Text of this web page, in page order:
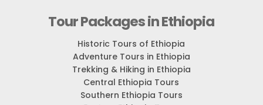
Tour Packages in Ethiopia
Historic Tours of Ethiopia
Adventure Tours in Ethiopia
Trekking & Hiking in Ethiopia
Central Ethiopia Tours
Southern Ethiopia Tours